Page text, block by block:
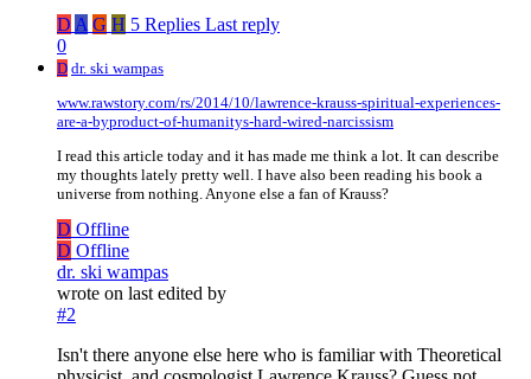
D A G H 5 Replies Last reply
0
D dr. ski wampas
www.rawstory.com/rs/2014/10/lawrence-krauss-spiritual-experiences-
are-a-byproduct-of-humanitys-hard-wired-narcissism
I read this article today and it has made me think a lot. It can describe
my thoughts lately pretty well. I have also been reading his book a
universe from nothing. Anyone else a fan of Krauss?
D Offline
D Offline
dr. ski wampas
wrote on last edited by
#2
Isn't there anyone else here who is familiar with Theoretical